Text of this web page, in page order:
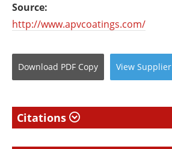
Source:
http://www.apvcoatings.com/
Download PDF Copy View Supplier
Citations